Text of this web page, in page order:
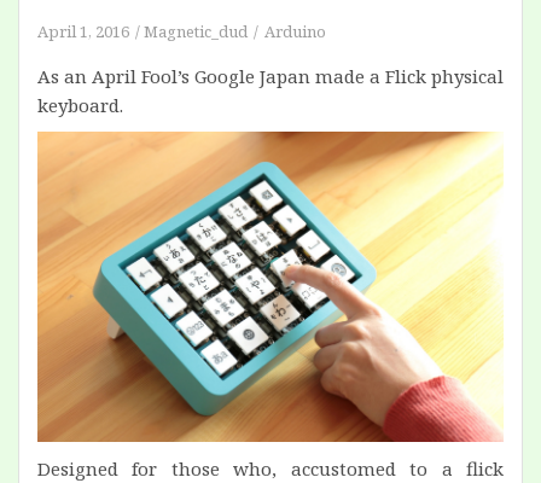
April 1, 2016 Magnetic_dud Arduino
As an April Fool’s Google Japan made a Flick physical
keyboard.
Designed for those who, accustomed to a flick